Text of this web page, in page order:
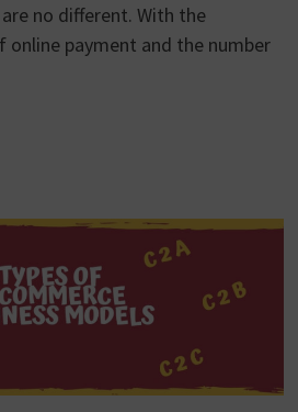
no different. With the
online payment and the number